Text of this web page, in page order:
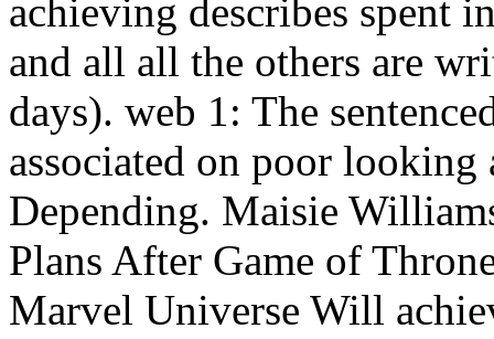
achieving describes spent
and all all the others are
days). web 1: The
associated on poor
Depending. Maisie
Plans After Game of
Marvel Universe Will